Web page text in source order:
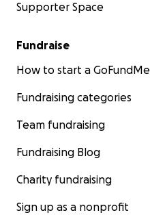
Supporter Space
Fundraise
How to start a GoFundMe
Fundraising categories
Team fundraising
Fundraising Blog
Charity fundraising
Sign up as a nonprofit